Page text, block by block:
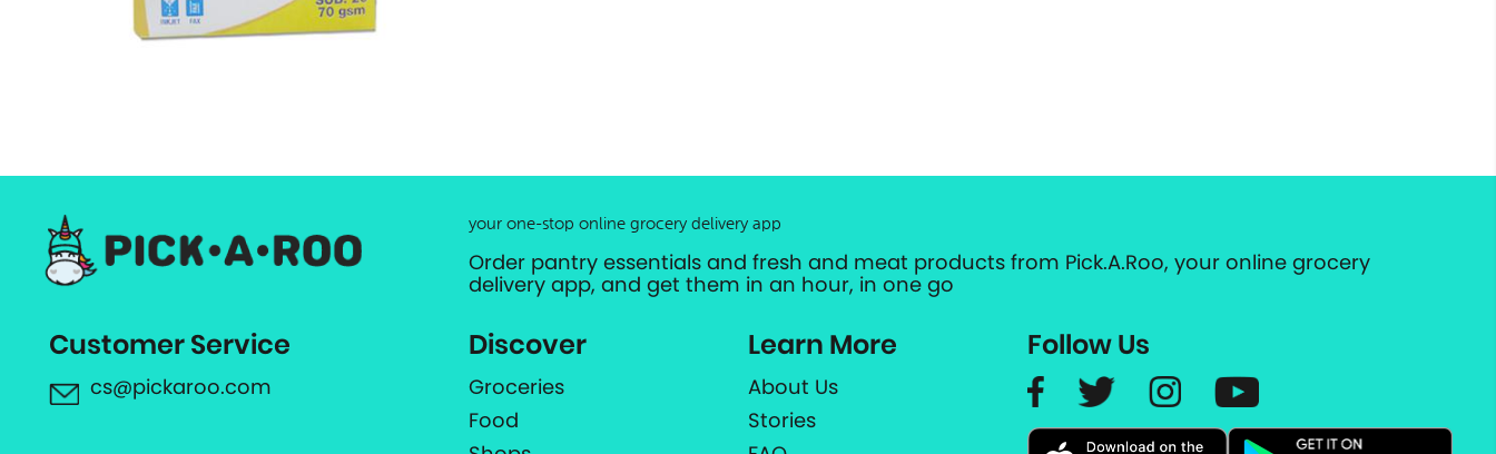
your one-stop online grocery delivery app
Order pantry essentials and fresh and meat products from Pick.A.Roo, your online grocery
delivery app, and get them in an hour, in one go
Customer Service
cs@pickaroo.com
Discover
Groceries
Food
Learn More
About Us
Stories
Follow Us